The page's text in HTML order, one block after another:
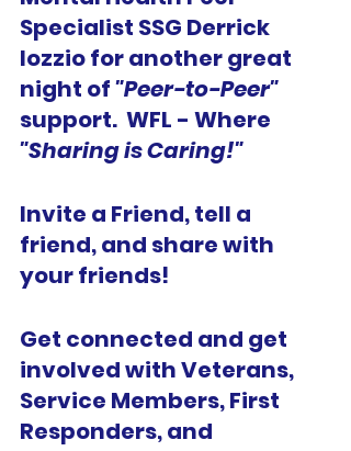
Specialist SSG Derrick
Iozzio for another great
night of "Peer-to-Peer"
support.  WFL - Where
"Sharing is Caring!"
Invite a Friend, tell a
friend, and share with
your friends!
Get connected and get
involved with Veterans,
Service Members, First
Responders, and